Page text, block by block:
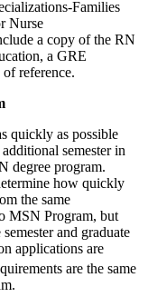
Families
Nurse
a copy of the RN
a GRE
reference.
quickly as possible
semester in
degree program.
how quickly
the same
MSN Program, but
and graduate
applications are
are the same